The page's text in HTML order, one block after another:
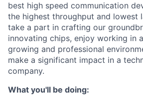
best high speed communication
the highest throughput and lowest
take a part in crafting our
innovating chips, enjoy working in
growing and professional
make a significant impact in a
company.
What you'll be doing: